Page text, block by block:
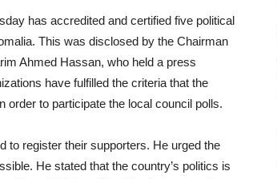
has accredited and certified five political
This was disclosed by the Chairman
Ahmed Hassan, who held a press
have fulfilled the criteria that the
order to participate the local council polls.
to register their supporters. He urged the
He stated that the country’s politics is